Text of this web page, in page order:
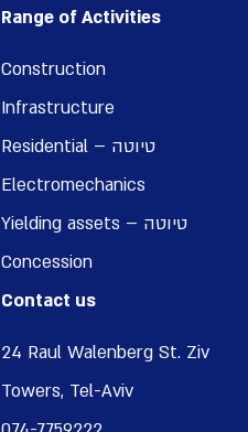
Range of Activities
Construction
Infrastructure
Residential – טיוטה
Electromechanics
Yielding assets – טיוטה
Concession
Contact us
24 Raul Walenberg St. Ziv
Towers, Tel-Aviv